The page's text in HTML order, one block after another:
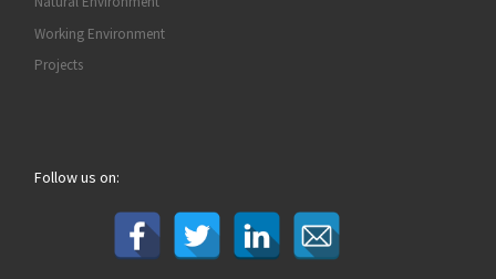
Working Environment
Projects
Follow us on: